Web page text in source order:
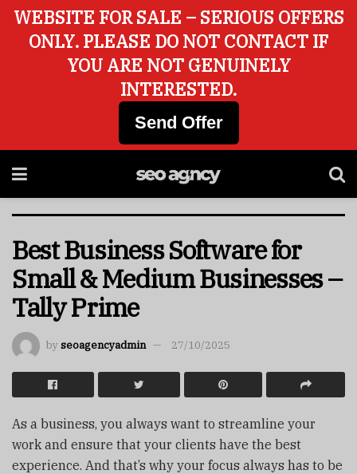
Best Business Software for
Small & Medium Businesses –
Tally Prime
byseoagencyadmin 27/10/2025
As a business, you always want to streamline your
work and ensure that your clients have the best
experience. And that’s why your focus always has to be
WEBSITE FOR SALE – SERIOUS OFFERS
ONLY. PLEASE DO NOT CONTACT IF
YOU ARE NOT GENUINELY
INTERESTED.
Send Offer